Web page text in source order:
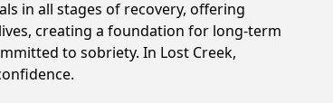
in all stages of recovery, offering
creating a foundation for long-term
to sobriety. In Lost Creek,